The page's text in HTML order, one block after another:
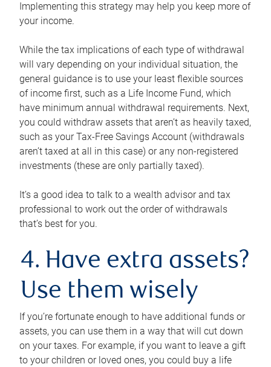
Implementing this strategy may help you keep more of
your income.
While the tax implications of each type of withdrawal
will vary depending on your individual situation, the
general guidance is to use your least flexible sources
of income first, such as a Life Income Fund, which
have minimum annual withdrawal requirements. Next,
you could withdraw assets that aren’t as heavily taxed,
such as your Tax-Free Savings Account (withdrawals
aren’t taxed at all in this case) or any non-registered
investments (these are only partially taxed).
It’s a good idea to talk to a wealth advisor and tax
professional to work out the order of withdrawals
that’s best for you.
4. Have extra assets?
Use them wisely
If you’re fortunate enough to have additional funds or
assets, you can use them in a way that will cut down
on your taxes. For example, if you want to leave a gift
to your children or loved ones, you could buy a life